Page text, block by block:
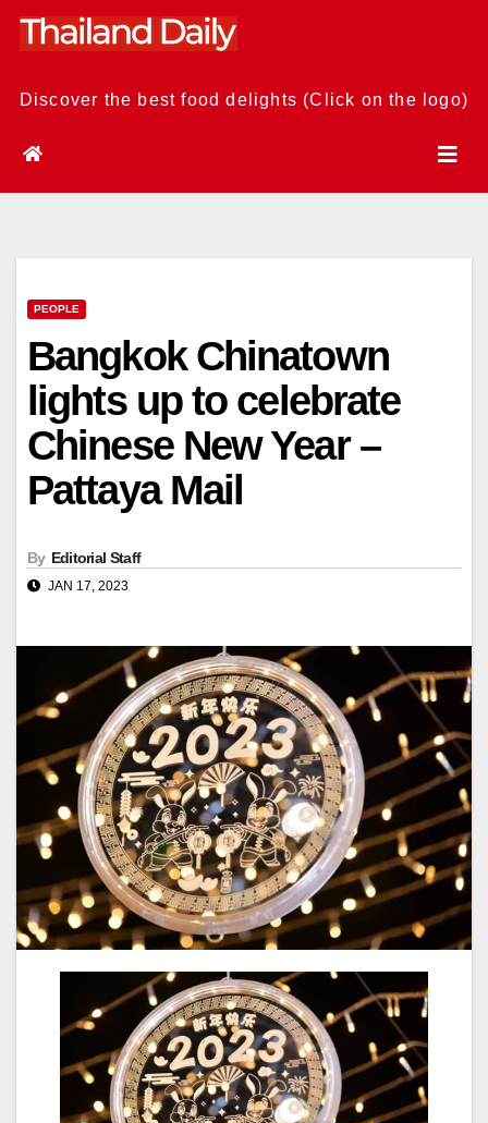
Skip
Discover the best food delights (Click on the logo)
PEOPLE
Bangkok Chinatown
lights up to celebrate
Chinese New Year –
Pattaya Mail
By Editorial Staff
JAN 17, 2023